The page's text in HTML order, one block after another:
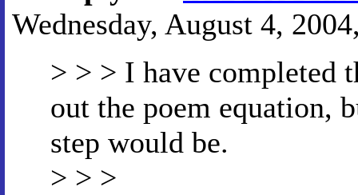
Wednesday, August 4,
> > > I have completed
out the poem equation,
step would be.
> > >